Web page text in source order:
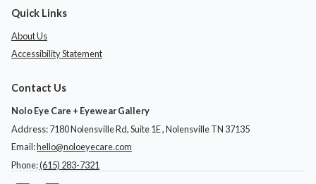
Quick Links
About Us
Accessibility Statement
Contact Us
Nolo Eye Care + Eyewear Gallery
Address: 7180 Nolensville Rd, Suite 1E ​​​​​​, Nolensville TN 37135
Email:hello@noloeyecare.com
Phone:(615) 283-7321